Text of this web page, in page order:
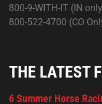
800-9-WITH-IT (IN
800-522-4700 (CO
THE LATEST
6 Summer Horse